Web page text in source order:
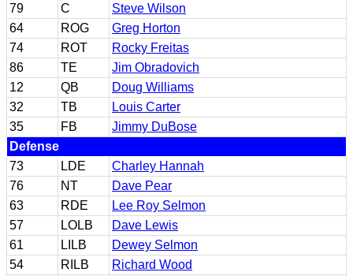
79
C
Steve Wilson
64
ROG
Greg Horton
74
ROT
Rocky Freitas
86
TE
Jim Obradovich
12
QB
Doug Williams
32
TB
Louis Carter
35
FB
Jimmy DuBose
Defense
73
LDE
Charley Hannah
76
NT
Dave Pear
63
RDE
Lee Roy Selmon
57
LOLB
Dave Lewis
61
LILB
Dewey Selmon
54
RILB
Richard Wood